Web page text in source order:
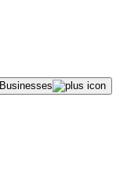
Businesses